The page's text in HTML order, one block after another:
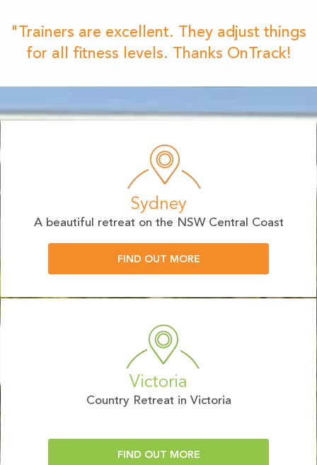
"Trainers are excellent. They adjust things
for all fitness levels. Thanks OnTrack!
Sydney
A beautiful retreat on the NSW Central Coast
FIND OUT MORE
Victoria
Country Retreat in Victoria
FIND OUT MORE